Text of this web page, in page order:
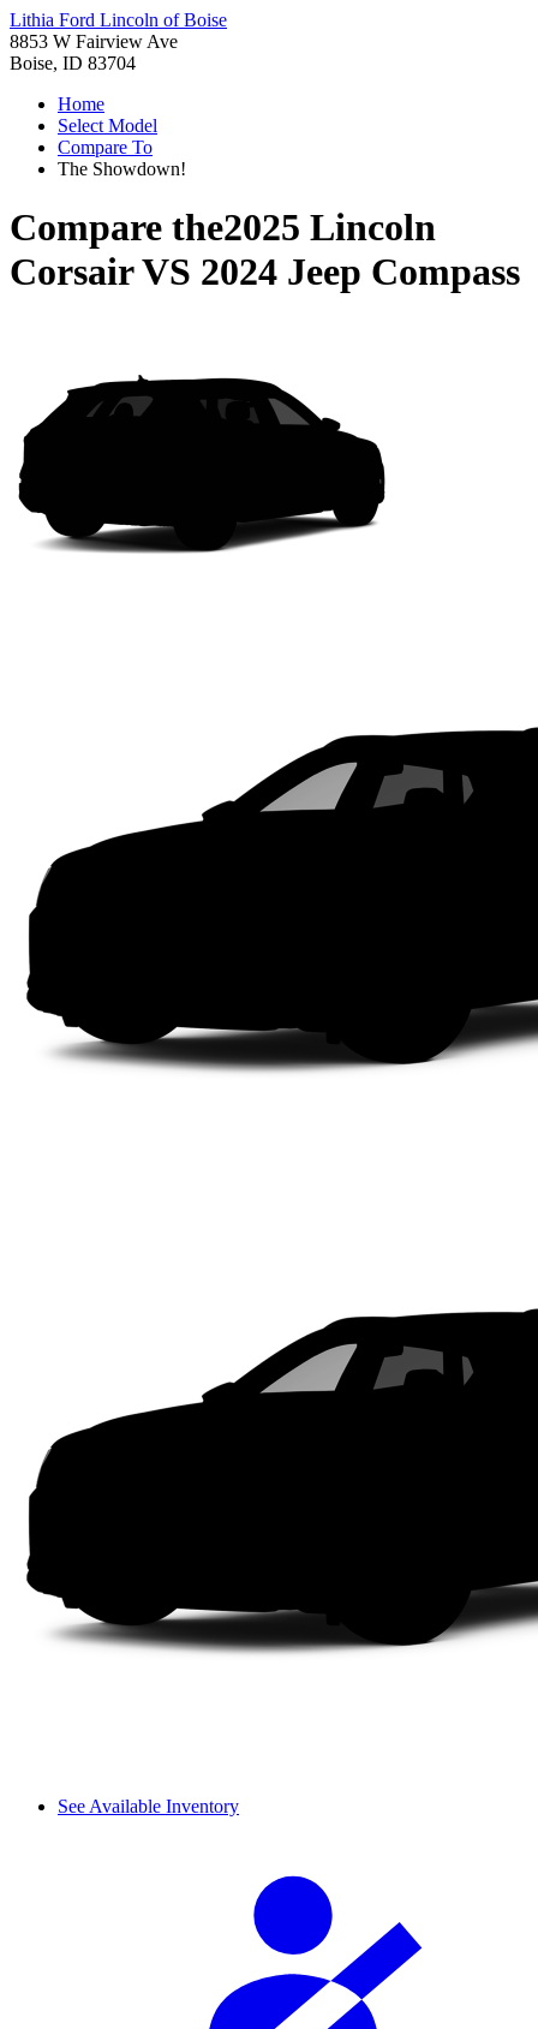
Lithia Ford Lincoln of Boise
8853 W Fairview Ave
Boise, ID 83704
Home
Select Model
Compare To
The Showdown!
Compare the2025 Lincoln
CorsairVS 2024 Jeep Compass
See Available Inventory